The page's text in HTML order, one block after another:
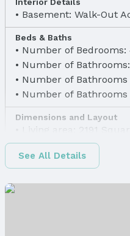
Basement: Walk-Out
Beds & Baths
Number of Bedrooms:
Number of
Number of Bathrooms
Number of Bathrooms
Dimensions and Layout
Finished Area
Finished Area (above
See All Details